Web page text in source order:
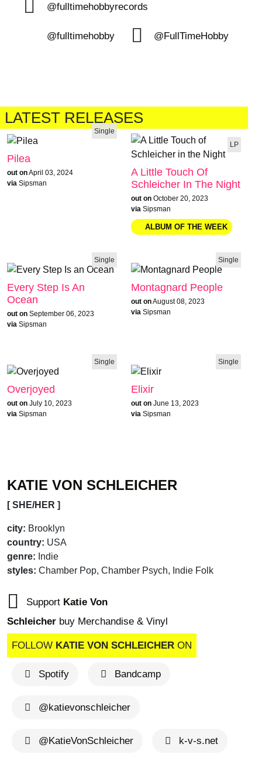
KATIE VON SCHLEICHER
[ SHE/HER ]
city: Brooklyn
country: USA
genre: Indie
styles: Chamber Pop, Chamber Psych, Indie Folk
Support Katie Von
Schleicher buy Merchandise & Vinyl
FOLLOW KATIE VON SCHLEICHER ON
Spotify Bandcamp
@katievonschleicher
@KatieVonSchleicher k-v-s.net
@fulltimehobbyrecords
@fulltimehobby @FullTimeHobby
LATEST RELEASES
Single
Pilea
out onApril 03, 2024
via Sipsman
LP
A Little Touch Of
Schleicher In The Night
out on October 20, 2023
via Sipsman
Single
Every Step Is An
Ocean
out on September 06, 2023
via Sipsman
Single
Montagnard People
out onAugust 08, 2023
via Sipsman
Single
Overjoyed
out on July 10, 2023
via Sipsman
Single
Elixir
out on June 13, 2023
via Sipsman